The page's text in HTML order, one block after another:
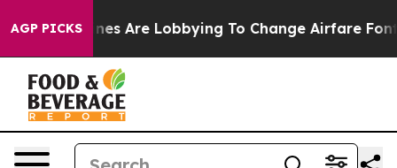
AGP PICKS
Airlines Are Lobbying To Change Airfare Font Sizes.